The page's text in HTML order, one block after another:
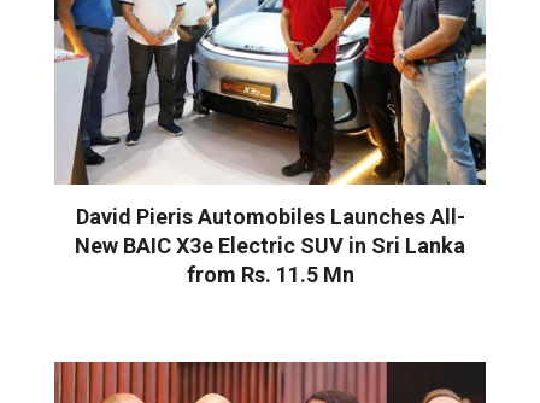
David Pieris Automobiles Launches All-
New BAIC X3e Electric SUV in Sri Lanka
from Rs. 11.5 Mn